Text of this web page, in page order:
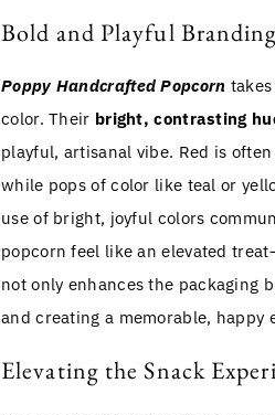
Bold and Playful Branding
Poppy Handcrafted Popcorn
color. Their bright, contrasting
playful, artisanal vibe. Red is
while pops of color like teal or
use of bright, joyful colors
popcorn feel like an elevated
not only enhances the packaging
and creating a memorable, happy
Elevating the Snack